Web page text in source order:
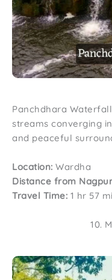
Panchdhara
streams converging
and peaceful
Location: Wardha
Distance from
Travel Time: 1 hr 57
10.